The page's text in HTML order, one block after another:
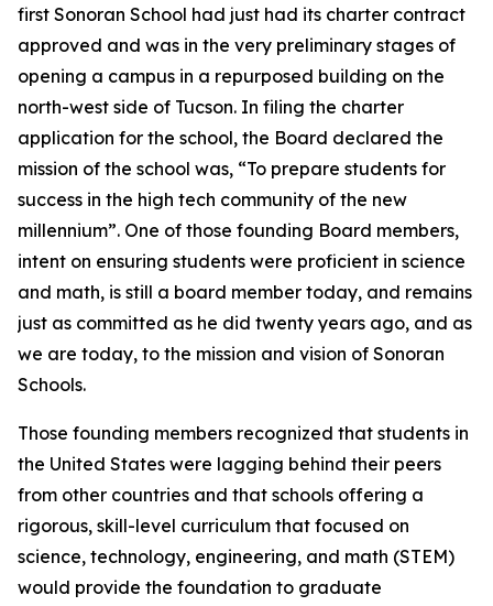
first Sonoran School had just had its charter contract
approved and was in the very preliminary stages of
opening a campus in a repurposed building on the
north-west side of Tucson. In filing the charter
application for the school, the Board declared the
mission of the school was, “To prepare students for
success in the high tech community of the new
millennium”. One of those founding Board members,
intent on ensuring students were proficient in science
and math, is still a board member today, and remains
just as committed as he did twenty years ago, and as
we are today, to the mission and vision of Sonoran
Schools.
Those founding members recognized that students in
the United States were lagging behind their peers
from other countries and that schools offering a
rigorous, skill-level curriculum that focused on
science, technology, engineering, and math (STEM)
would provide the foundation to graduate